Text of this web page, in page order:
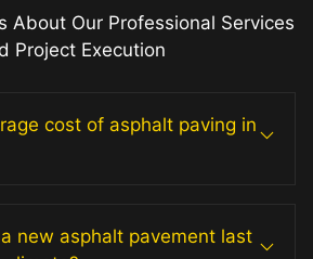
About Our Professional Services
Project Execution
cost of asphalt paving in
new asphalt pavement last